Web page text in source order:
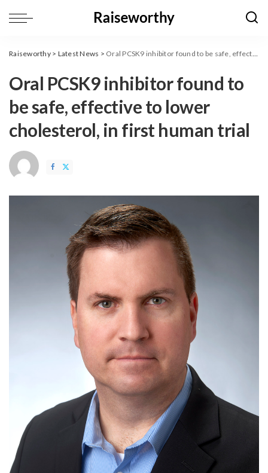
Raiseworthy> Latest News > Oral PCSK9 inhibitor found to be safe, effective to lower cholesterol, in first human trial
Oral PCSK9 inhibitor found to
be safe, effective to lower
cholesterol, in first human trial